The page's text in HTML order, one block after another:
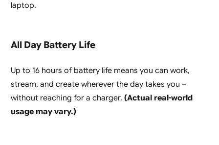
laptop.
All Day Battery Life
Up to 16 hours of battery life means you can work,
stream, and create wherever the day takes you –
without reaching for a charger. (Actual real-world
usage may vary.)